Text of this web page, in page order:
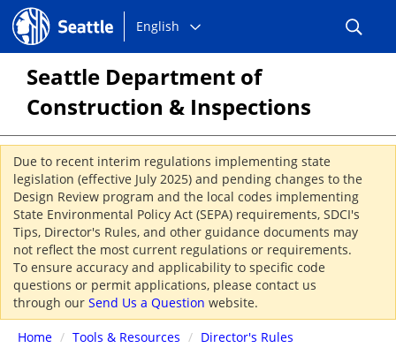
Seattle.gov
Choose
language:
English
Seattle Department of
Construction & Inspections
Due to recent interim regulations implementing state
legislation (effective July 2025) and pending changes to the
Design Review program and the local codes implementing
State Environmental Policy Act (SEPA) requirements, SDCI's
Tips, Director's Rules, and other guidance documents may
not reflect the most current regulations or requirements.
To ensure accuracy and applicability to specific code
questions or permit applications, please contact us
through our Send Us a Question website.
Home / Tools & Resources / Director's Rules